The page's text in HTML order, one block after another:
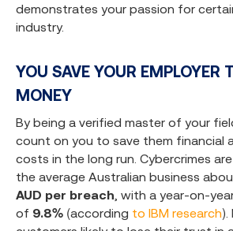
demonstrates your passion for
industry.
YOU SAVE YOUR EMPLOYER
MONEY
By being a verified master of your
count on you to save them financial
costs in the long run. Cybercrimes
the average Australian business
AUD per breach , with a year-on-
of 9.8% (according to IBM research).